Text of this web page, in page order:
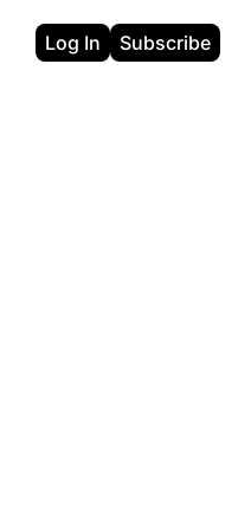
Log In Subscribe